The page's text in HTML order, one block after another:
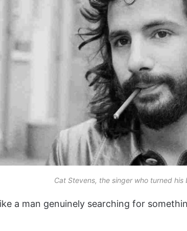
Cat Stevens, the singer who turned
a man genuinely searching for